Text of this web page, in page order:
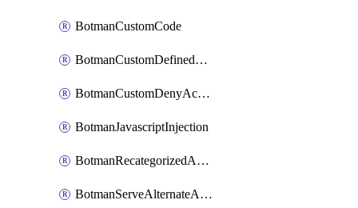
BotmanCustomCode
BotmanCustomDefinedBot
BotmanCustomDenyAction
BotmanJavascriptInjection
BotmanRecategorizedAkamaiDefinedBot
BotmanServeAlternateAction